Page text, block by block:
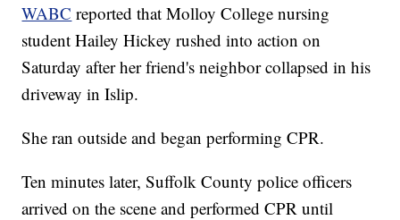
WABC reported that Molloy College nursing
student Hailey Hickey rushed into action on
Saturday after her friend's neighbor collapsed in his
driveway in Islip.
She ran outside and began performing CPR.
Ten minutes later, Suffolk County police officers
arrived on the scene and performed CPR until